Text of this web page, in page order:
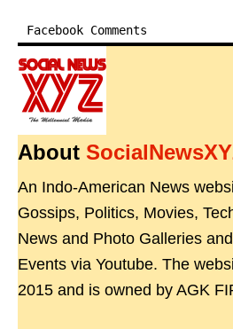
Facebook Comments
About
An Indo-American News
Gossips, Politics, Movies,
News and Photo Galleries
Events via Youtube. The
2015 and is owned by AGK